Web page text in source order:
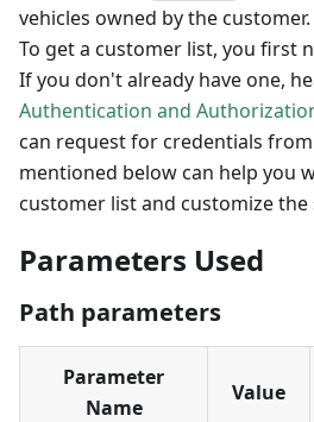
vehicles owned by the customer.
To get a customer list, you first
If you don't already have one,
Authentication and
can request for credentials
mentioned below can help you
customer list and customize
Parameters Used
Path parameters
Parameter
Name
Value